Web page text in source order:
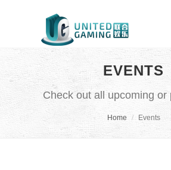
EVENTS
Check out all upcoming or
Home Events